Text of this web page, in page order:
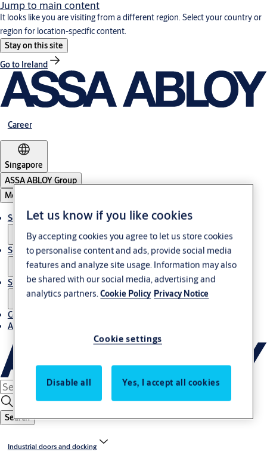
Jump to main content
It looks like you are visiting from a different region. Select your country or
region for location-specific content.
Stay on this site
Go to Ireland
Career
Singapore
ASSA ABLOY Group
Menu
Solutions
Service
Stories
Contact us
About us
Search
Industrial doors and docking
Let us know if you like cookies
By accepting cookies you agree to let us store cookies
to personalise content and ads, provide social media
features and analyze site usage. Information may also
be shared with our social media, advertising and
analytics partners.Cookie Policy Privacy Notice
Cookie settings
Disable all Yes, I accept all cookies